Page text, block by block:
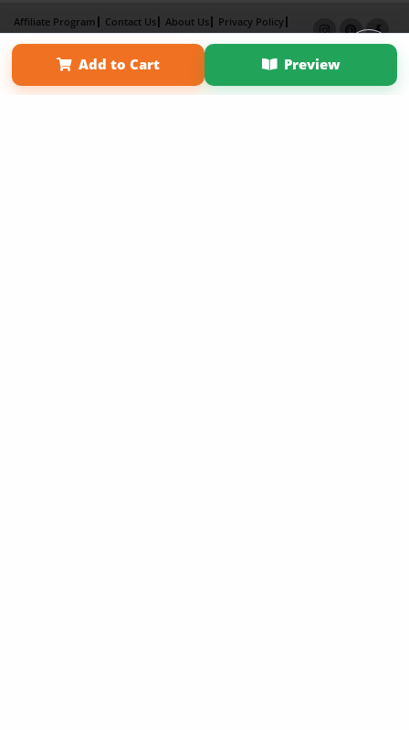
Add to Cart Preview
Affiliate Program Contact Us About Us
Privacy Policy
Term of Use
Why Bookemon